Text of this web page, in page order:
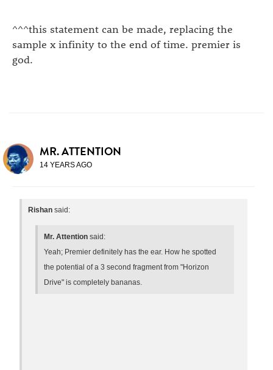
^^^this statement can be made, replacing the
sample x infinity to the end of time. premier is
god.
MR. ATTENTION
14 YEARS AGO
Rishan said:
Mr. Attention said:
Yeah; Premier definitely has the ear. How he spotted
the potential of a 3 second fragment from "Horizon
Drive" is completely bananas.